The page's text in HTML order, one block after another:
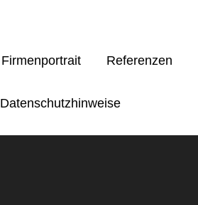
Firmenportrait Referenzen
Datenschutzhinweise